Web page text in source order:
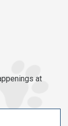
at